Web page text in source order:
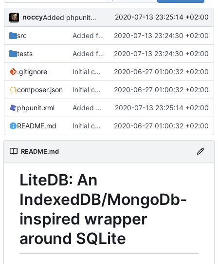
noccy Added phpunit manifest 2020-07-13 23:25:14 +02:00
src Added first few test cases 2020-07-13 23:24:30 +02:00
tests Added first few test cases 2020-07-13 23:24:30 +02:00
.gitignore Initial commit 2020-06-27 01:00:32 +02:00
composer.json Initial commit 2020-06-27 01:00:32 +02:00
phpunit.xml Added phpunit manifest 2020-07-13 23:25:14 +02:00
README.md Initial commit 2020-06-27 01:00:32 +02:00
README.md
LiteDB: An
IndexedDB/MongoDb-
inspired wrapper
around SQLite